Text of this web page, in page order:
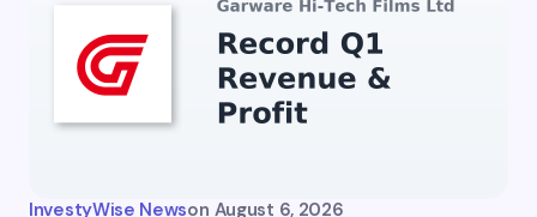
InvestyWise Newson August 6, 2026